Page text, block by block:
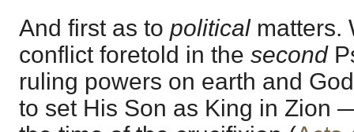
And first as to politicalmatters.
conflict foretold in the second
ruling powers on earth and
to set His Son as King in Zion